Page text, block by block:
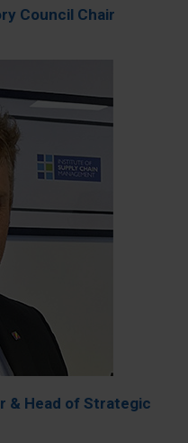
Council Chair
& Head of Strategic